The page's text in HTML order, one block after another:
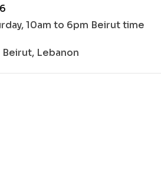
10am to 6pm Beirut time
Beirut, Lebanon